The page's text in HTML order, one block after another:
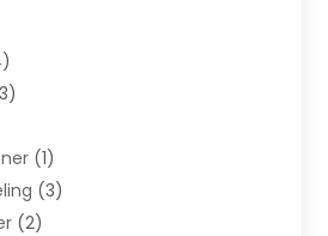
(1)
(3)
(2)